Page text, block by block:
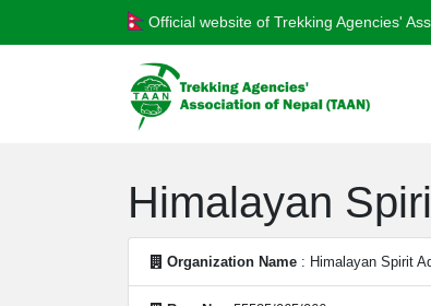
Official website of Trekking Agencies'
Himalayan
Organization Name : Himalayan Spirit